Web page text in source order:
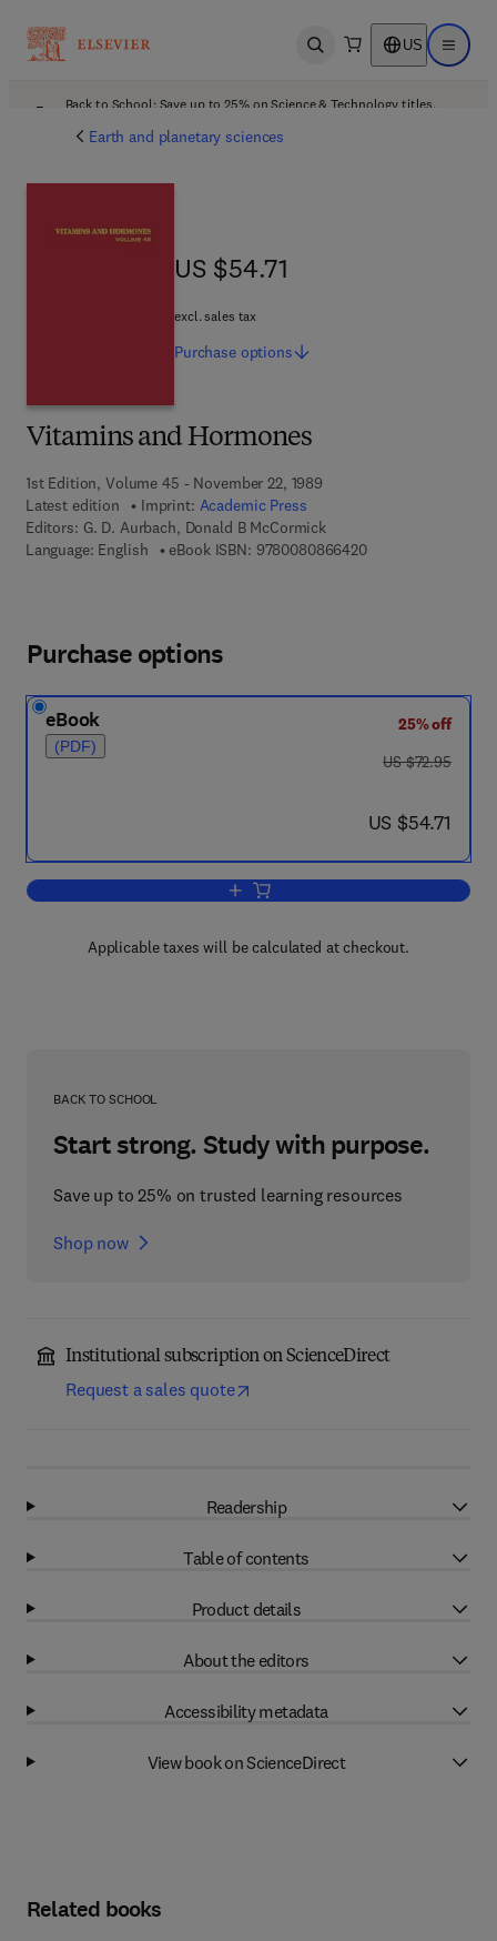
Open search US Open
Back to School: Save up to 25% on Science & Technology titles.
Earth and planetary sciences
Vitamins and Hormones
1st Edition, Volume 45 - November 22, 1989
Latest edition
Imprint: Academic Press
Editors: G. D. Aurbach, Donald B McCormick
Language: English
eBook ISBN: 97800808664209 7 8 - 0 - 0 8 - 0
US $54.71
US $54.71
excl. sales tax
Purchase options
Purchase options
eBook
(PDF)
25% off
was US $72.95
US $72.95
now US $54.71
US $54.71
Add to cart, Vitamins and Hormones
Applicable taxes will be calculated at checkout.
BACK TO SCHOOL
Start strong. Study with purpose.
Save up to 25% on trusted learning resources
Shop now
Institutional subscription on ScienceDirect
Request a sales quote
Readership
Table of contents
Product details
About the editors
Accessibility metadata
View book on ScienceDirect
Related books